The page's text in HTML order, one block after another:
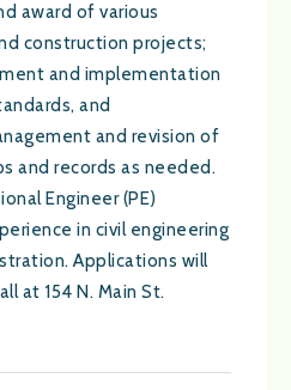
award of various
construction projects;
and implementation
and
and revision of
and records as needed.
Engineer (PE)
in civil engineering
Applications will
at 154 N. Main St.